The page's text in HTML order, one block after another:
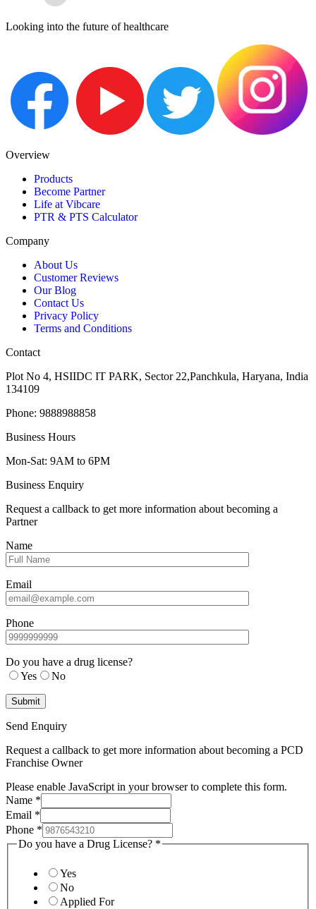
Looking into the future of healthcare
Overview
Products
Become Partner
Life at Vibcare
PTR & PTS Calculator
Company
About Us
Customer Reviews
Our Blog
Contact Us
Privacy Policy
Terms and Conditions
Contact
Plot No 4, HSIIDC IT PARK, Sector 22,Panchkula, Haryana, India
134109
Phone: 9888988858
Business Hours
Mon-Sat: 9AM to 6PM
Business Enquiry
Request a callback to get more information about becoming a
Partner
Name
Email
Phone
Do you have a drug license?
Yes
No
Send Enquiry
Request a callback to get more information about becoming a PCD
Franchise Owner
Please enable JavaScript in your browser to complete this form.
Name *
Email *
Phone *
Do you have a Drug License? *
Yes
No
Applied For